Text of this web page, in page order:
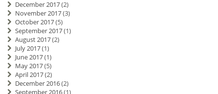
December 2017(2)
November 2017(3)
October 2017(5)
September 2017(1)
August 2017(2)
July 2017(1)
June 2017(1)
May 2017(5)
April 2017(2)
December 2016(2)
September 2016(1)